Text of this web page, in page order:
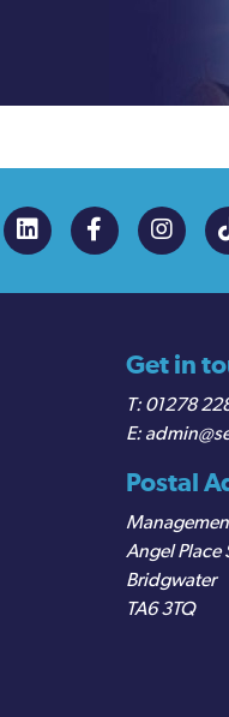
Get in
01278
Postal
Angel Place
Bridgwater
TA6 3TQ